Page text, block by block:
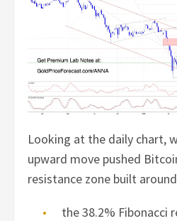
Looking at the daily chart,
upward move pushed
resistance zone built
the 38.2% Fibonacci